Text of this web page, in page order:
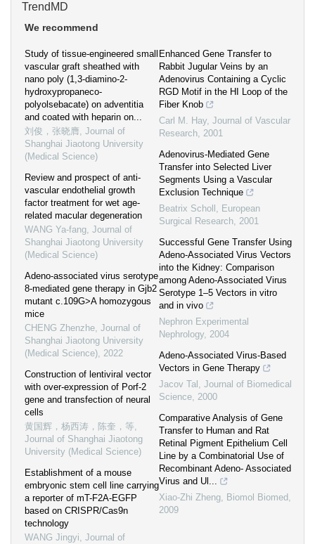
TrendMD
We recommend
Study of tissue-engineered small
vascular graft sheathed with
nano poly (1,3-diamino-2-
hydroxypropaneco-
polyolsebacate) on adventitia
and coated with heparin on...
刘俊，张晓膺, Journal of
Shanghai Jiaotong University
(Medical Science)
Review and prospect of anti-
vascular endothelial growth
factor treatment for wet age-
related macular degeneration
WANG Ya-fang, Journal of
Shanghai Jiaotong University
(Medical Science)
Adeno-associated virus serotype
8-mediated gene therapy in Gjb2
mutant c.109G>A homozygous
mice
CHENG Zhenzhe, Journal of
Shanghai Jiaotong University
(Medical Science), 2022
Construction of lentiviral vector
with over-expression of Porf-2
gene and transfection of neural
cells
黄国辉，杨西涛，陈奎，等,
Journal of Shanghai Jiaotong
University (Medical Science)
Establishment of a mouse
embryonic stem cell line carrying
a reporter of mT-F2A-EGFP
based on CRISPR/Cas9n
technology
WANG Jingyi, Journal of
Enhanced Gene Transfer to
Rabbit Jugular Veins by an
Adenovirus Containing a Cyclic
RGD Motif in the HI Loop of the
Fiber Knob
Carl M. Hay, Journal of Vascular
Research, 2001
Adenovirus-Mediated Gene
Transfer into Selected Liver
Segments Using a Vascular
Exclusion Technique
Beatrix Scholl , European
Surgical Research, 2001
Successful Gene Transfer Using
Adeno-Associated Virus Vectors
into the Kidney: Comparison
among Adeno-Associated Virus
Serotype 1–5 Vectors in vitro
and in vivo
Nephron Experimental
Nephrology, 2004
Adeno-Associated Virus-Based
Vectors in Gene Therapy
Jacov Tal , Journal of Biomedical
Science, 2000
Comparative Analysis of Gene
Transfer to Human and Rat
Retinal Pigment Epithelium Cell
Line by a Combinatorial Use of
Recombinant Adeno- Associated
Virus and Ul...
Xiao-Zhi Zheng, Biomol Biomed ,
2009